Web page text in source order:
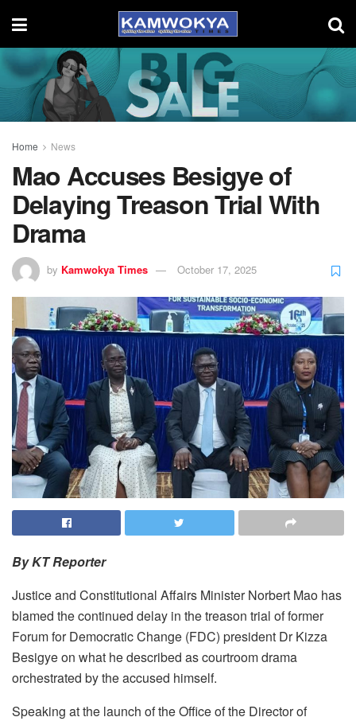
Home News
Mao Accuses Besigye of
Delaying Treason Trial With
Drama
by Kamwokya Times October 17, 2025
By KT Reporter
Justice and Constitutional Affairs Minister Norbert Mao has
blamed the continued delay in the treason trial of former
Forum for Democratic Change (FDC) president Dr Kizza
Besigye on what he described as courtroom drama
orchestrated by the accused himself.
Speaking at the launch of the Office of the Director of